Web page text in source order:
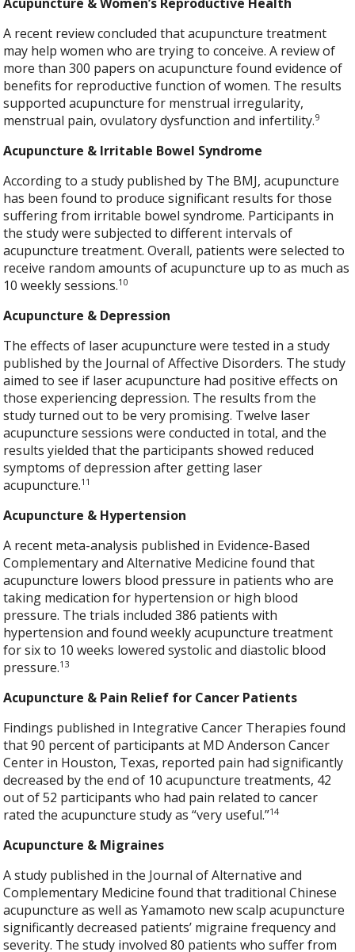
A recent review concluded that acupuncture treatment
may help women who are trying to conceive. A review of
more than 300 papers on acupuncture found evidence of
benefits for reproductive function of women. The results
supported acupuncture for menstrual irregularity,
menstrual pain, ovulatory dysfunction and infertility.9
Acupuncture & Irritable Bowel Syndrome
According to a study published by The BMJ, acupuncture
has been found to produce significant results for those
suffering from irritable bowel syndrome. Participants in
the study were subjected to different intervals of
acupuncture treatment. Overall, patients were selected to
receive random amounts of acupuncture up to as much as
10 weekly sessions.10
Acupuncture & Depression
The effects of laser acupuncture were tested in a study
published by the Journal of Affective Disorders. The study
aimed to see if laser acupuncture had positive effects on
those experiencing depression. The results from the
study turned out to be very promising. Twelve laser
acupuncture sessions were conducted in total, and the
results yielded that the participants showed reduced
symptoms of depression after getting laser
acupuncture.11
Acupuncture & Hypertension
A recent meta-analysis published in Evidence-Based
Complementary and Alternative Medicine found that
acupuncture lowers blood pressure in patients who are
taking medication for hypertension or high blood
pressure. The trials included 386 patients with
hypertension and found weekly acupuncture treatment
for six to 10 weeks lowered systolic and diastolic blood
pressure.13
Acupuncture & Pain Relief for Cancer Patients
Findings published in Integrative Cancer Therapies found
that 90 percent of participants at MD Anderson Cancer
Center in Houston, Texas, reported pain had significantly
decreased by the end of 10 acupuncture treatments, 42
out of 52 participants who had pain related to cancer
rated the acupuncture study as “very useful.”14
Acupuncture & Migraines
A study published in the Journal of Alternative and
Complementary Medicine found that traditional Chinese
acupuncture as well as Yamamoto new scalp acupuncture
significantly decreased patients’ migraine frequency and
severity. The study involved 80 patients who suffer from